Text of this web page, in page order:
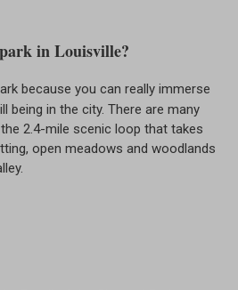
in Louisville?
because you can really immerse
being in the city. There are many
2.4-mile scenic loop that takes
open meadows and woodlands